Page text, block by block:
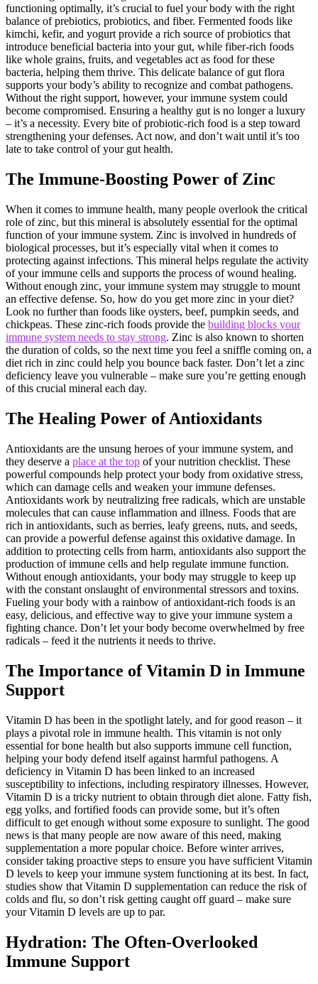
functioning optimally, it’s crucial to fuel your body with the right
balance of prebiotics, probiotics, and fiber. Fermented foods like
kimchi, kefir, and yogurt provide a rich source of probiotics that
introduce beneficial bacteria into your gut, while fiber-rich foods
like whole grains, fruits, and vegetables act as food for these
bacteria, helping them thrive. This delicate balance of gut flora
supports your body’s ability to recognize and combat pathogens.
Without the right support, however, your immune system could
become compromised. Ensuring a healthy gut is no longer a luxury
– it’s a necessity. Every bite of probiotic-rich food is a step toward
strengthening your defenses. Act now, and don’t wait until it’s too
late to take control of your gut health.
The Immune-Boosting Power of Zinc
When it comes to immune health, many people overlook the critical
role of zinc, but this mineral is absolutely essential for the optimal
function of your immune system. Zinc is involved in hundreds of
biological processes, but it’s especially vital when it comes to
protecting against infections. This mineral helps regulate the activity
of your immune cells and supports the process of wound healing.
Without enough zinc, your immune system may struggle to mount
an effective defense. So, how do you get more zinc in your diet?
Look no further than foods like oysters, beef, pumpkin seeds, and
chickpeas. These zinc-rich foods provide the building blocks your
immune system needs to stay strong. Zinc is also known to shorten
the duration of colds, so the next time you feel a sniffle coming on, a
diet rich in zinc could help you bounce back faster. Don’t let a zinc
deficiency leave you vulnerable – make sure you’re getting enough
of this crucial mineral each day.
The Healing Power of Antioxidants
Antioxidants are the unsung heroes of your immune system, and
they deserve a place at the top of your nutrition checklist. These
powerful compounds help protect your body from oxidative stress,
which can damage cells and weaken your immune defenses.
Antioxidants work by neutralizing free radicals, which are unstable
molecules that can cause inflammation and illness. Foods that are
rich in antioxidants, such as berries, leafy greens, nuts, and seeds,
can provide a powerful defense against this oxidative damage. In
addition to protecting cells from harm, antioxidants also support the
production of immune cells and help regulate immune function.
Without enough antioxidants, your body may struggle to keep up
with the constant onslaught of environmental stressors and toxins.
Fueling your body with a rainbow of antioxidant-rich foods is an
easy, delicious, and effective way to give your immune system a
fighting chance. Don’t let your body become overwhelmed by free
radicals – feed it the nutrients it needs to thrive.
The Importance of Vitamin D in Immune
Support
Vitamin D has been in the spotlight lately, and for good reason – it
plays a pivotal role in immune health. This vitamin is not only
essential for bone health but also supports immune cell function,
helping your body defend itself against harmful pathogens. A
deficiency in Vitamin D has been linked to an increased
susceptibility to infections, including respiratory illnesses. However,
Vitamin D is a tricky nutrient to obtain through diet alone. Fatty fish,
egg yolks, and fortified foods can provide some, but it’s often
difficult to get enough without some exposure to sunlight. The good
news is that many people are now aware of this need, making
supplementation a more popular choice. Before winter arrives,
consider taking proactive steps to ensure you have sufficient Vitamin
D levels to keep your immune system functioning at its best. In fact,
studies show that Vitamin D supplementation can reduce the risk of
colds and flu, so don’t risk getting caught off guard – make sure
your Vitamin D levels are up to par.
Hydration: The Often-Overlooked
Immune Support